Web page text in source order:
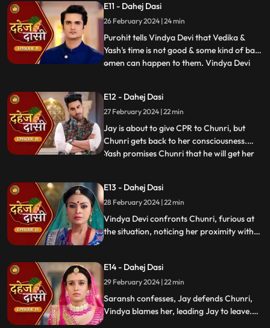
instructed by VD that she can never enter
the kitchen. Pandit ji arrives and tells the
family that kaal
E11 - Dahej Dasi
26 February 2024 | 24 min
Purohit tells Vindya Devi that Vedika &
Yash's time is not good & some kind of bad
omen can happen to them. Vindya Devi
Vedika & Yash will indeed be surrounded
around Chunri. Jay opposes this, as he tells
Chunri to ta
...
E12 - Dahej Dasi
27 February 2024 | 22 min
Jay is about to give CPR to Chunri, but
Chunri gets back to her consciousness.
Yash promises Chunri that he will get her
something for Chunri. Vindya Devi tells
Chunri that all the family members are
going to the temple fo
...
E13 - Dahej Dasi
28 February 2024 | 22 min
Vindya Devi confronts Chunri, furious at
the situation, noticing her proximity with
defends her. Armed with a torch, Chunri
demands Saransh to confess, freezing the
moment in tension.
E14 - Dahej Dasi
29 February 2024 | 22 min
Saransh confesses, Jay defends Chunri,
Vindya blames her, leading Jay to leave.